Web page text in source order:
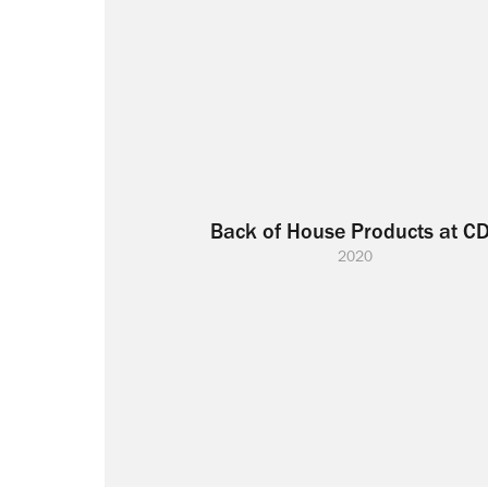
Back of House Products at
2020